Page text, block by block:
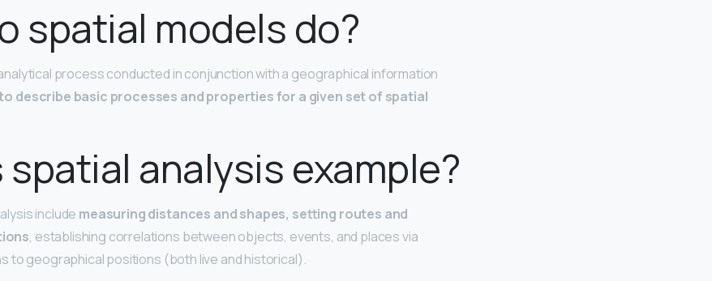
spatial models do?
process conducted in conjunction with a geographical information
describe basic processes and properties for a given set of spatial
analysis example?
include measuring distances and shapes, setting routes and
, establishing correlations between objects, events, and places via
to geographical positions (both live and historical).